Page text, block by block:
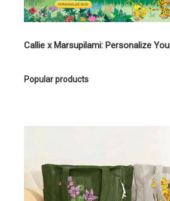
Callie x Marsupilami: Personalize
Popular products